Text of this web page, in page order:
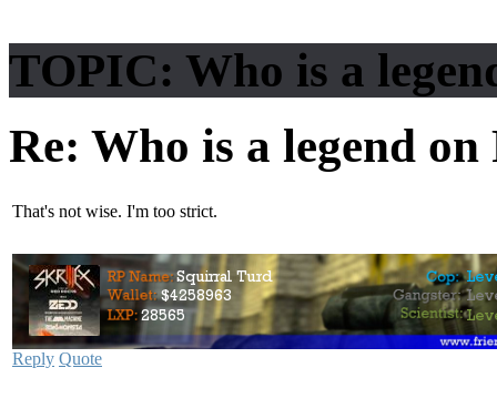
TOPIC: Who is a
Re: Who is a legend
That's not wise. I'm too strict.
Reply Quote